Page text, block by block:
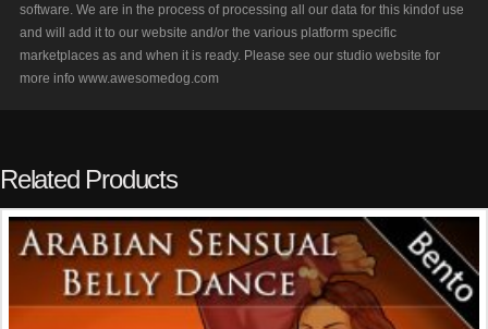
software. We are in the process of processing all our data for this kindof use
and will add it to our website and/or the various platform specific
marketplaces as and when it is ready. Please see our studio website for
more info www.awesomedog.com
Related Products